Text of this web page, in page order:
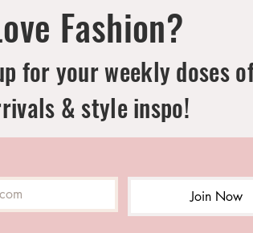
Fashion?
for your weekly doses
& style inspo!
Join Now